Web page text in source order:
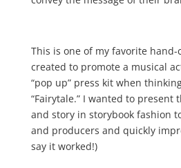
This is one of my favorite hand-
created to promote a musical
“pop up” press kit when
“Fairytale.” I wanted to present
and story in storybook fashion
and producers and quickly
say it worked!)